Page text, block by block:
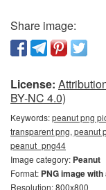
Share image:
License:
BY-NC 4.0)
Keywords:peanut png
transparent png, peanut
peanut_png44
Image category: Peanut
Format: PNG image
Resolution: 800x800